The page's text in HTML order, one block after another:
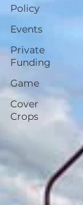
Policy
Events
Private
Funding
Game
Cover
Crops